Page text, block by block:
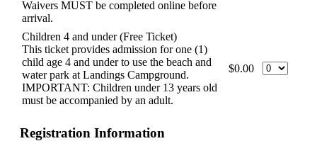
Waivers MUST be completed online before
arrival.
Children 4 and under (Free Ticket)
This ticket provides admission for one (1)
child age 4 and under to use the beach and
water park at Landings Campground.
IMPORTANT: Children under 13 years old
must be accompanied by an adult.
$0.00
Registration Information